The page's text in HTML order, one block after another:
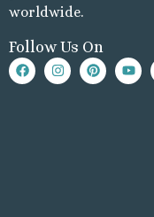
worldwide.
Follow Us On